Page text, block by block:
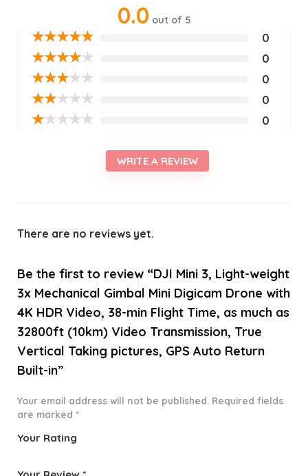
0.0 out of 5
★★★★★ 0
★★★★★ 0
★★★★★ 0
★★★★★ 0
★★★★★ 0
WRITE A REVIEW
There are no reviews yet.
Be the first to review “DJI Mini 3, Light-weight
3x Mechanical Gimbal Mini Digicam Drone with
4K HDR Video, 38-min Flight Time, as much as
32800ft (10km) Video Transmission, True
Vertical Taking pictures, GPS Auto Return
Built-in”
Your email address will not be published. Required fields
are marked *
Your Rating